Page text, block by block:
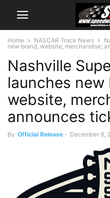
Home NASCAR Track News
new brand, website, merchandise;
Nashville
launches new
website,
announces
By Official Release - December 8,